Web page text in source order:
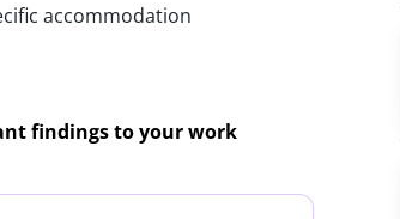
accommodation
findings to your work